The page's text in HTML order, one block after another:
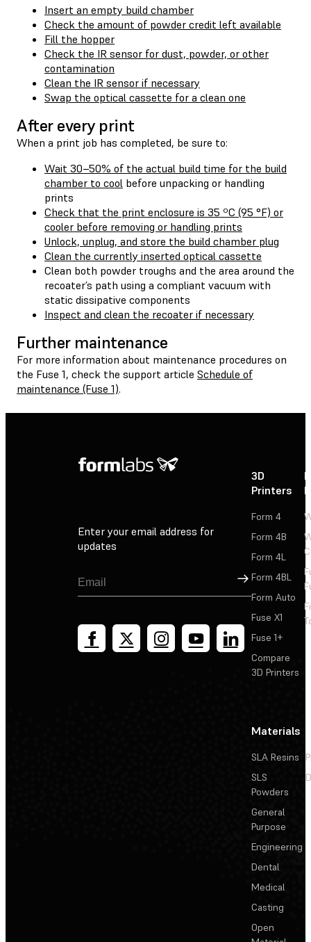
Insert an empty build chamber
Check the amount of powder credit left available
Fill the hopper
Check the IR sensor for dust, powder, or other
contamination
Clean the IR sensor if necessary
Swap the optical cassette for a clean one
After every print
When a print job has completed, be sure to:
Wait 30–50% of the actual build time for the build
chamber to cool before unpacking or handling
prints
Check that the print enclosure is 35 ºC (95 °F) or
cooler before removing or handling prints
Unlock, unplug, and store the build chamber plug
Clean the currently inserted optical cassette
Clean both powder troughs and the area around the
recoater’s path using a compliant vacuum with
static dissipative components
Inspect and clean the recoater if necessary
Further maintenance
For more information about maintenance procedures on
the Fuse 1, check the support article Schedule of
maintenance (Fuse 1).
Enter your email address for
updates
Sign Up
3D
Printers
Form 4
Form 4B
Form 4L
Form 4BL
Form Auto
Fuse X1
Fuse 1+
Compare
3D Printers
Materials
SLA Resins
SLS
Powders
General
Purpose
Engineering
Dental
Medical
Casting
Open